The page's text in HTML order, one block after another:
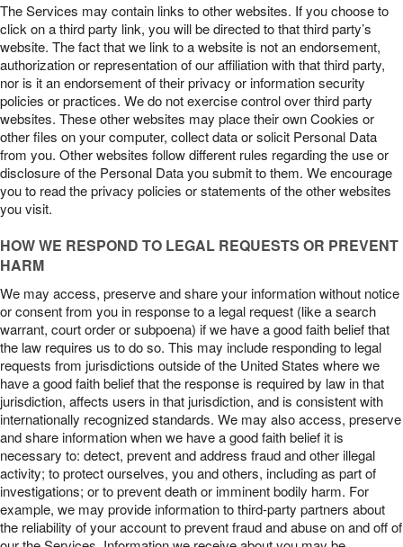
The Services may contain links to other websites. If you choose to
click on a third party link, you will be directed to that third party’s
website. The fact that we link to a website is not an endorsement,
authorization or representation of our affiliation with that third party,
nor is it an endorsement of their privacy or information security
policies or practices. We do not exercise control over third party
websites. These other websites may place their own Cookies or
other files on your computer, collect data or solicit Personal Data
from you. Other websites follow different rules regarding the use or
disclosure of the Personal Data you submit to them. We encourage
you to read the privacy policies or statements of the other websites
you visit.
HOW WE RESPOND TO LEGAL REQUESTS OR PREVENT
HARM
We may access, preserve and share your information without notice
or consent from you in response to a legal request (like a search
warrant, court order or subpoena) if we have a good faith belief that
the law requires us to do so. This may include responding to legal
requests from jurisdictions outside of the United States where we
have a good faith belief that the response is required by law in that
jurisdiction, affects users in that jurisdiction, and is consistent with
internationally recognized standards. We may also access, preserve
and share information when we have a good faith belief it is
necessary to: detect, prevent and address fraud and other illegal
activity; to protect ourselves, you and others, including as part of
investigations; or to prevent death or imminent bodily harm. For
example, we may provide information to third-party partners about
the reliability of your account to prevent fraud and abuse on and off of